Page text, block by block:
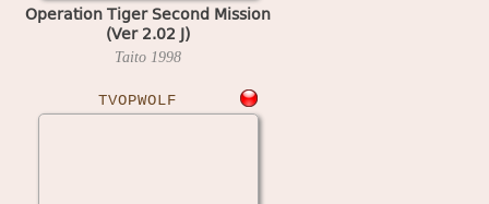
Operation Tiger Second Mission
(Ver 2.02 J)
Taito 1998
TVOPWOLF